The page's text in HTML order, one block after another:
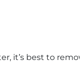
it’s best to